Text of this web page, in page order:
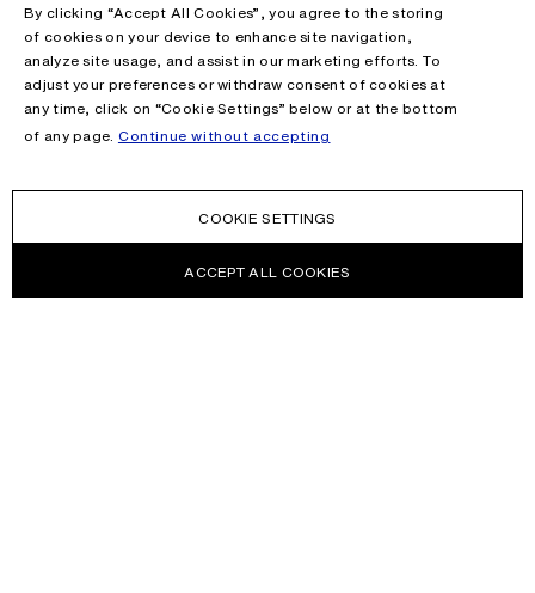
By clicking “Accept All Cookies”, you agree to the storing
of cookies on your device to enhance site navigation,
analyze site usage, and assist in our marketing efforts. To
adjust your preferences or withdraw consent of cookies at
any time, click on “Cookie Settings” below or at the bottom
of any page. Continue without accepting
COOKIE SETTINGS
ACCEPT ALL COOKIES